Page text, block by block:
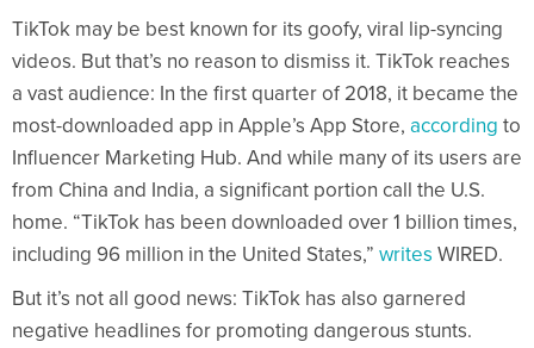
TikTok may be best known for its goofy, viral lip-syncing
videos. But that’s no reason to dismiss it. TikTok reaches
a vast audience: In the first quarter of 2018, it became the
most-downloaded app in Apple’s App Store, according to
Influencer Marketing Hub. And while many of its users are
from China and India, a significant portion call the U.S.
home. “TikTok has been downloaded over 1 billion times,
including 96 million in the United States,” writes WIRED.
But it’s not all good news: TikTok has also garnered
negative headlines for promoting dangerous stunts.